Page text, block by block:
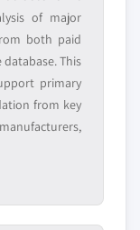
of major
both paid
This
primary
from key